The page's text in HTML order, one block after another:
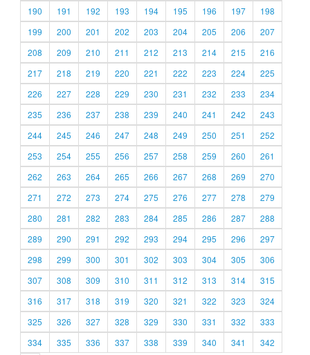
190
191 192 193 194 195 196 197
198
199
200 201 202 203 204 205 206
207
208
209 210 211 212 213 214 215
216
217
218 219 220 221 222 223 224
225
226
227 228 229 230 231 232 233
234
235
236 237 238 239 240 241 242
243
244
245 246 247 248 249 250 251
252
253
254 255 256 257 258 259 260
261
262
263 264 265 266 267 268 269
270
271
272 273 274 275 276 277 278
279
280
281 282 283 284 285 286 287
288
289
290 291 292 293 294 295 296
297
298
299 300 301 302 303 304 305
306
307
308 309 310 311 312 313 314
315
316
317 318 319 320 321 322 323
324
325
326 327 328 329 330 331 332
333
334
335 336 337 338 339 340 341 342